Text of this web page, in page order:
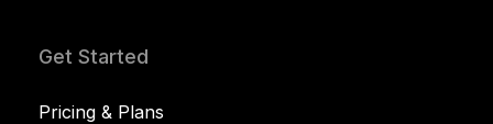
Get Started
Pricing & Plans